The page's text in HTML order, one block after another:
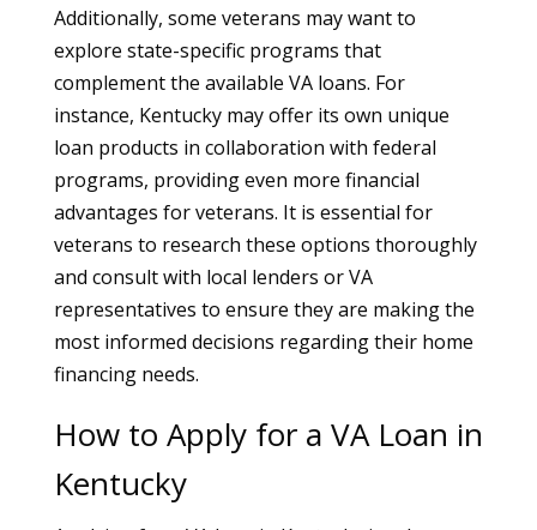
Additionally, some veterans may want to
explore state-specific programs that
complement the available VA loans. For
instance, Kentucky may offer its own unique
loan products in collaboration with federal
programs, providing even more financial
advantages for veterans. It is essential for
veterans to research these options thoroughly
and consult with local lenders or VA
representatives to ensure they are making the
most informed decisions regarding their home
financing needs.
How to Apply for a VA Loan in
Kentucky